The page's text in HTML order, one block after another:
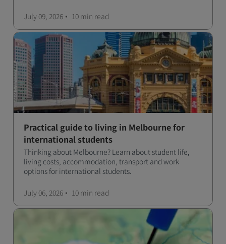
manage traffic and a high standard of living.
July 09, 2026 10 min read
Practical guide to living in Melbourne for
international students
Thinking about Melbourne? Learn about student life,
living costs, accommodation, transport and work
options for international students.
July 06, 2026 10 min read